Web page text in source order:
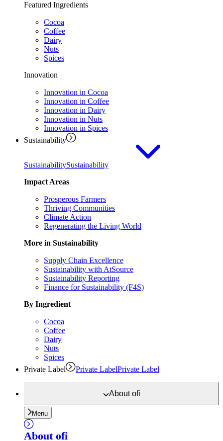
Featured Ingredients
Cocoa
Coffee
Dairy
Nuts
Spices
Innovation
Innovation in Cocoa
Innovation in Coffee
Innovation in Dairy
Innovation in Nuts
Innovation in Spices
Sustainability
SustainabilitySustainability
Impact Areas
Prosperous Farmers
Thriving Communities
Climate Action
Regenerating the Living World
More in Sustainability
Supply Chain Excellence
Sustainability with AtSource
Sustainability Reporting
Finance for Sustainability (F4S)
By Ingredient
Cocoa
Coffee
Dairy
Nuts
Spices
Private Label
Private LabelPrivate Label
Aboutofi
Menu
About ofi